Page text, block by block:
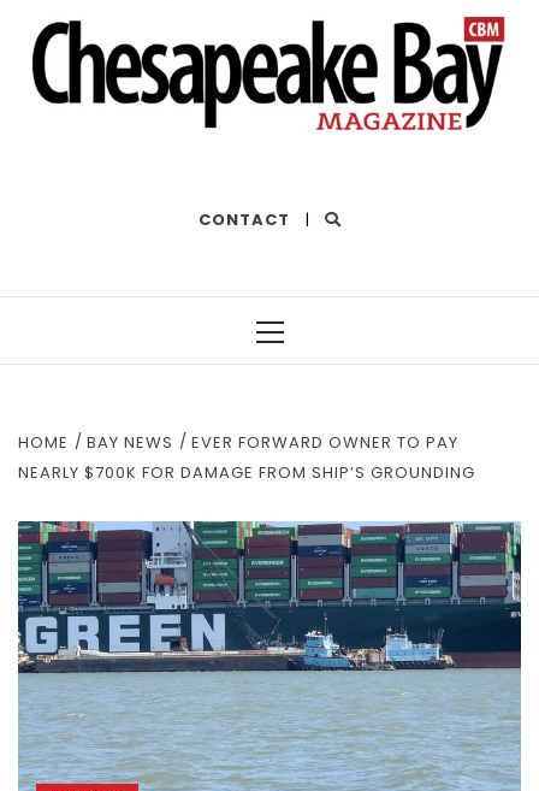
CONTACT |
HOME BAY NEWS
EVER FORWARD OWNER TO PAY
NEARLY $700K FOR DAMAGE FROM SHIP’S GROUNDING